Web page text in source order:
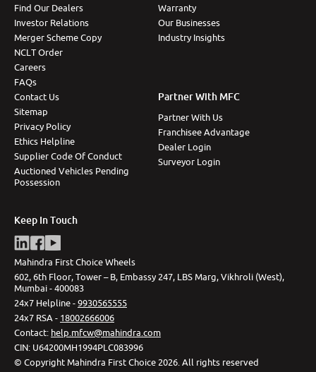
Find Our Dealers
Investor Relations
Merger Scheme Copy
NCLT Order
Careers
FAQs
Contact Us
Sitemap
Privacy Policy
Ethics Helpline
Supplier Code Of Conduct
Auctioned Vehicles Pending
Possession
Warranty
Our Businesses
Industry Insights
Partner With MFC
Partner With Us
Franchisee Advantage
Dealer Login
Surveyor Login
Keep In Touch
Mahindra First Choice Wheels
602, 6th Floor, Tower – B, Embassy 247, LBS Marg, Vikhroli (West),
Mumbai - 400083
24x7 Helpline -9930565555
24x7 RSA - 18002666006
Contact: help.mfcw@mahindra.com
CIN: U64200MH1994PLC083996
© Copyright Mahindra First Choice 2026 All rights reserved